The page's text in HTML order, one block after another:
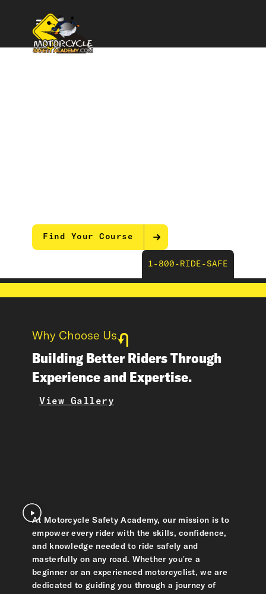
Find Your Course
1-800-RIDE-SAFE
Why Choose Us
Building Better Riders Through
Experience and Expertise.
View Gallery
At Motorcycle Safety Academy, our mission is to
empower every rider with the skills, confidence,
and knowledge needed to ride safely and
masterfully on any road. Whether you’re a
beginner or an experienced motorcyclist, we are
dedicated to guiding you through a journey of